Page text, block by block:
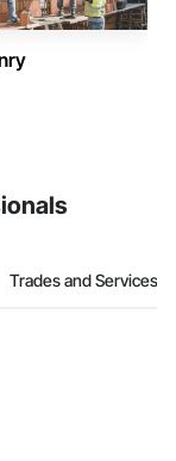
Trades and Services